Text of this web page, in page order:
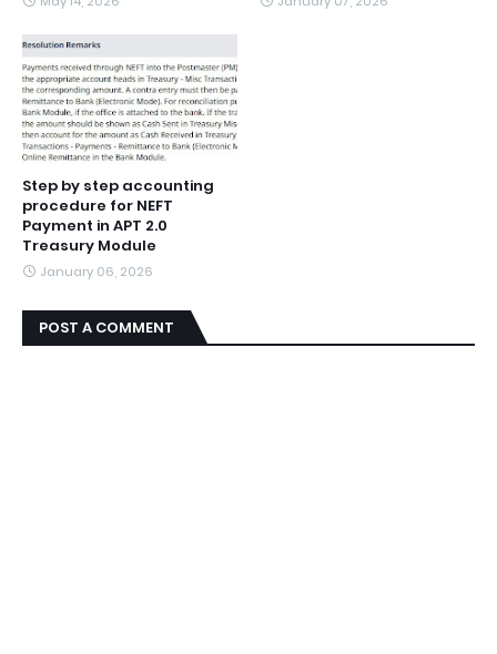
Step by step accounting
procedure for NEFT
Payment in APT 2.0
Treasury Module
January 06, 2026
POST A COMMENT